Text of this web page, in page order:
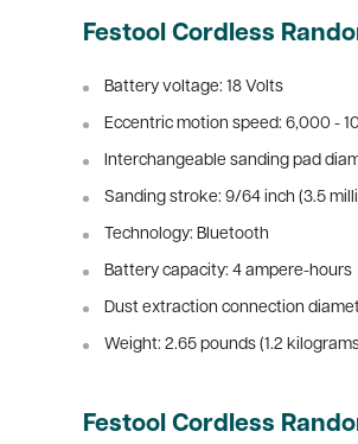
Festool Cordless
Battery voltage: 18 Volts
Eccentric motion speed: 6,000 -
Interchangeable sanding pad
Sanding stroke: 9/64 inch (3.5
Technology: Bluetooth
Battery capacity: 4 ampere-hours
Dust extraction connection
Weight: 2.65 pounds (1.2
Festool Cordless